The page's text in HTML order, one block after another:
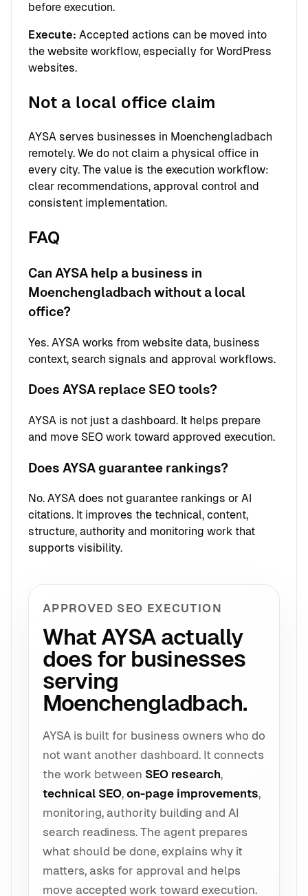
before execution.
Execute: Accepted actions can be moved into
the website workflow, especially for WordPress
websites.
Not a local office claim
AYSA serves businesses in Moenchengladbach
remotely. We do not claim a physical office in
every city. The value is the execution workflow:
clear recommendations, approval control and
consistent implementation.
FAQ
Can AYSA help a business in
Moenchengladbach without a local
office?
Yes. AYSA works from website data, business
context, search signals and approval workflows.
Does AYSA replace SEO tools?
AYSA is not just a dashboard. It helps prepare
and move SEO work toward approved execution.
Does AYSA guarantee rankings?
No. AYSA does not guarantee rankings or AI
citations. It improves the technical, content,
structure, authority and monitoring work that
supports visibility.
APPROVED SEO EXECUTION
What AYSA actually
does for businesses
serving
Moenchengladbach.
AYSA is built for business owners who do
not want another dashboard. It connects
the work between SEO research,
technical SEO, on-page improvements,
monitoring, authority building and AI
search readiness. The agent prepares
what should be done, explains why it
matters, asks for approval and helps
move accepted work toward execution.